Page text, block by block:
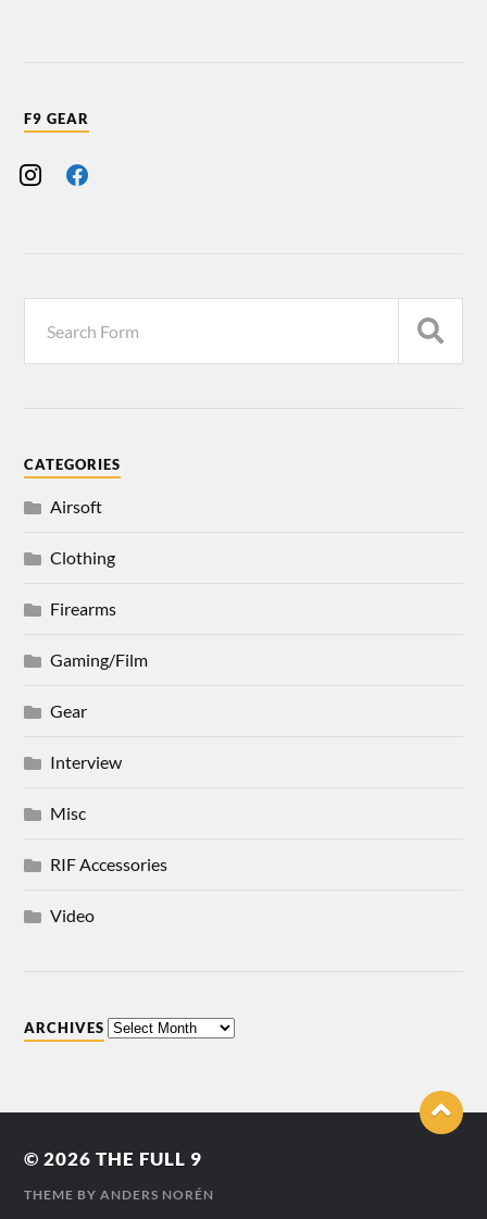
F9 GEAR
CATEGORIES
Airsoft
Clothing
Firearms
Gaming/Film
Gear
Interview
Misc
RIF Accessories
Video
ARCHIVES
© 2026THE FULL 9
THEME BYANDERS NORÉN